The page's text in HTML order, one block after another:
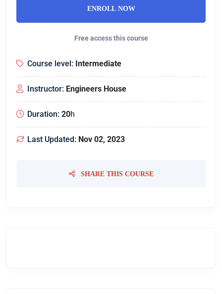
ENROLL NOW
Free access this course
Course level: Intermediate
Instructor: Engineers House
Duration: 20h
Last Updated: Nov 02, 2023
SHARE THIS COURSE